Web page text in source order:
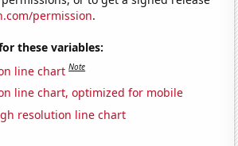
permission.
these variables:
line chart Note
line chart, optimized for mobile
resolution line chart